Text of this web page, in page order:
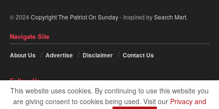
© 2024Copyright The Patriot On Sunday- Inspired bySearch Mart.
Navigate Site
About Us Advertise Disclaimer Contact Us
Follow Us
This website uses cookies. By continuing to use this website you
are giving consent to cookies being used. Visit our Privacy and